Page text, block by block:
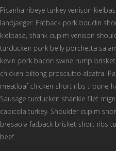
Picanha ribeye turkey venison
landjaeger. Fatback pork boudin
kielbasa, shank cupim venison
turducken pork belly porchetta
kevin pork bacon swine rump
chicken biltong prosciutto alcatra.
meatloaf chicken short ribs t-bone
Sausage turducken shankle filet
capicola turkey. Shoulder cupim
bresaola fatback brisket short ribs
beef.